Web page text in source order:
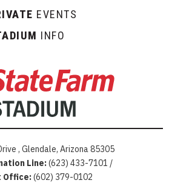
EVENTS
INFO
, Glendale, Arizona 85305
Line:(623) 433-7101 /
Office:(602) 379-0102